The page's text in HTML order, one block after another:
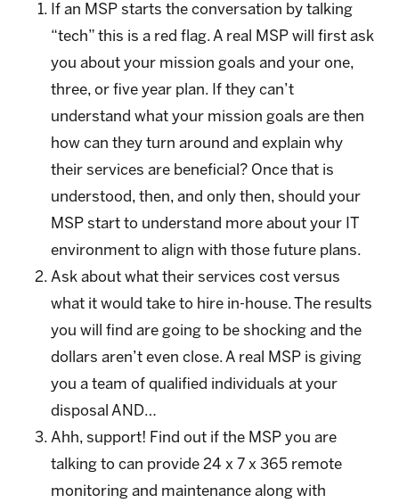
If an MSP starts the conversation by talking
“tech” this is a red flag. A real MSP will first ask
you about your mission goals and your one,
three, or five year plan. If they can’t
understand what your mission goals are then
how can they turn around and explain why
their services are beneficial? Once that is
understood, then, and only then, should your
MSP start to understand more about your IT
environment to align with those future plans.
Ask about what their services cost versus
what it would take to hire in-house. The results
you will find are going to be shocking and the
dollars aren’t even close. A real MSP is giving
you a team of qualified individuals at your
disposal AND…
Ahh, support! Find out if the MSP you are
talking to can provide 24 x 7 x 365 remote
monitoring and maintenance along with